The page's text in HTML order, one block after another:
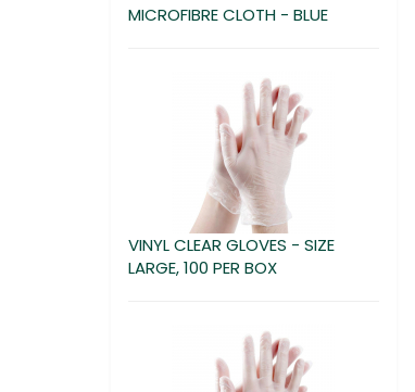
MICROFIBRE CLOTH - BLUE
VINYL CLEAR GLOVES - SIZE
LARGE, 100 PER BOX